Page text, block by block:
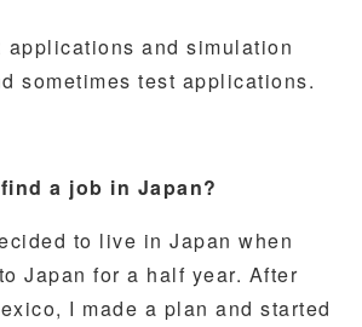
applications and simulation
sometimes test applications.
a job in Japan?
to live in Japan when
Japan for a half year. After
I made a plan and started